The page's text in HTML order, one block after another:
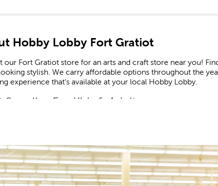
Hobby Lobby Fort Gratiot
our Fort Gratiot store for an arts and craft store near you!
stylish. We carry affordable options throughout the
experience that’s available at your local Hobby Lobby.
Supplies For Kids & Adults
A Creative Life
and crochet lovers will find everything they need to